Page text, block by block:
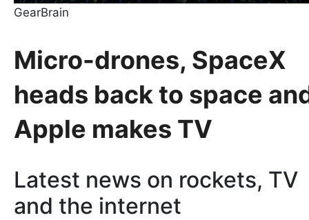
GearBrain
Micro-drones, SpaceX
heads back to space
Apple makes TV
Latest news on rockets, TV
and the internet